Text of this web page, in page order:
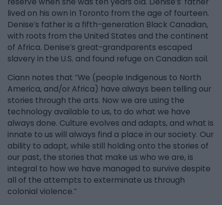
lived on his own in Toronto from the age of fourteen.
Denise’s father is a fifth-generation Black Canadian,
with roots from the United States and the continent
of Africa. Denise’s great-grandparents escaped
slavery in the U.S. and found refuge on Canadian soil.
Ciann notes that “We (people Indigenous to North
America, and/or Africa) have always been telling our
stories through the arts. Now we are using the
technology available to us, to do what we have
always done. Culture evolves and adapts, and what is
innate to us will always find a place in our society. Our
ability to adapt, while still holding onto the stories of
our past, the stories that make us who we are, is
integral to how we have managed to survive despite
all of the attempts to exterminate us through
colonial violence.”